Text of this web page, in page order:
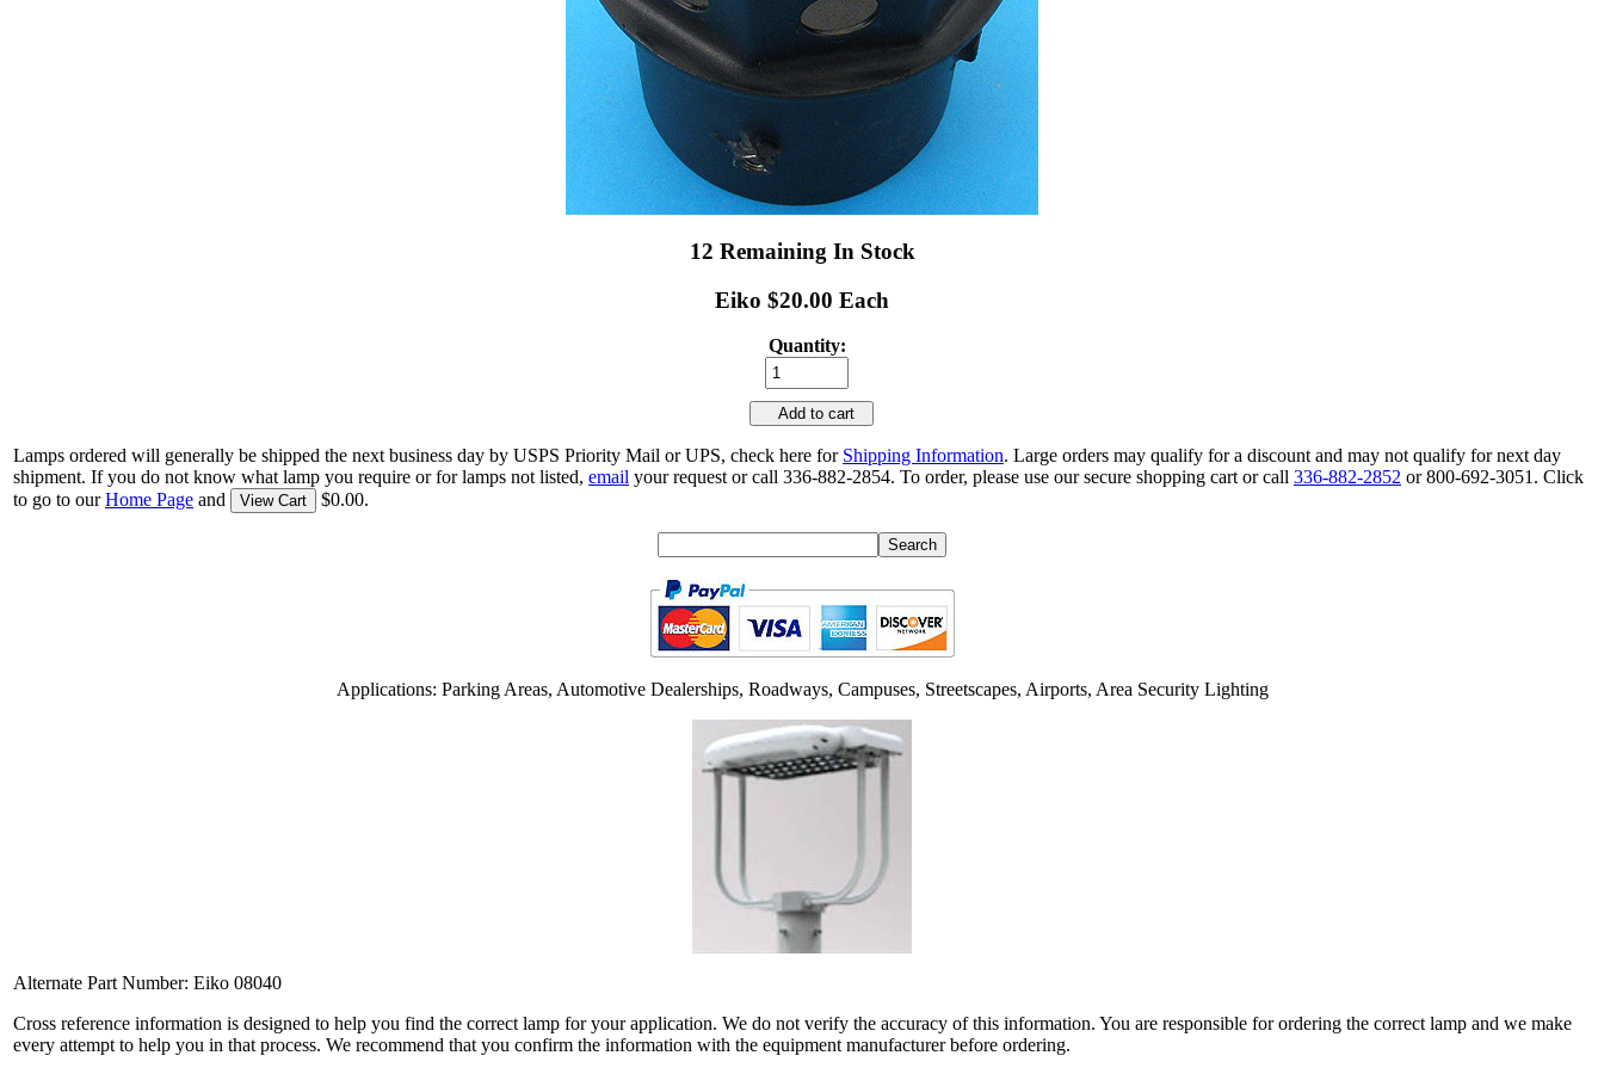
12 Remaining In Stock
Eiko $20.00 Each
Quantity:
Add to cart
Lamps ordered will generally be shipped the next business day by USPS Priority Mail or UPS, check here for Shipping Information. Large orders may qualify for a discount and may not qualify for next day
shipment. If you do not know what lamp you require or for lamps not listed, email your request or call 336-882-2854. To order, please use our secure shopping cart or call 336-882-2852 or 800-692-3051. Click
to go to ourHome Page and View Cart $0.00.
Applications: Parking Areas, Automotive Dealerships, Roadways, Campuses, Streetscapes, Airports, Area Security Lighting
Alternate Part Number: Eiko 08040
Cross reference information is designed to help you find the correct lamp for your application. We do not verify the accuracy of this information. You are responsible for ordering the correct lamp and we make
every attempt to help you in that process. We recommend that you confirm the information with the equipment manufacturer before ordering.